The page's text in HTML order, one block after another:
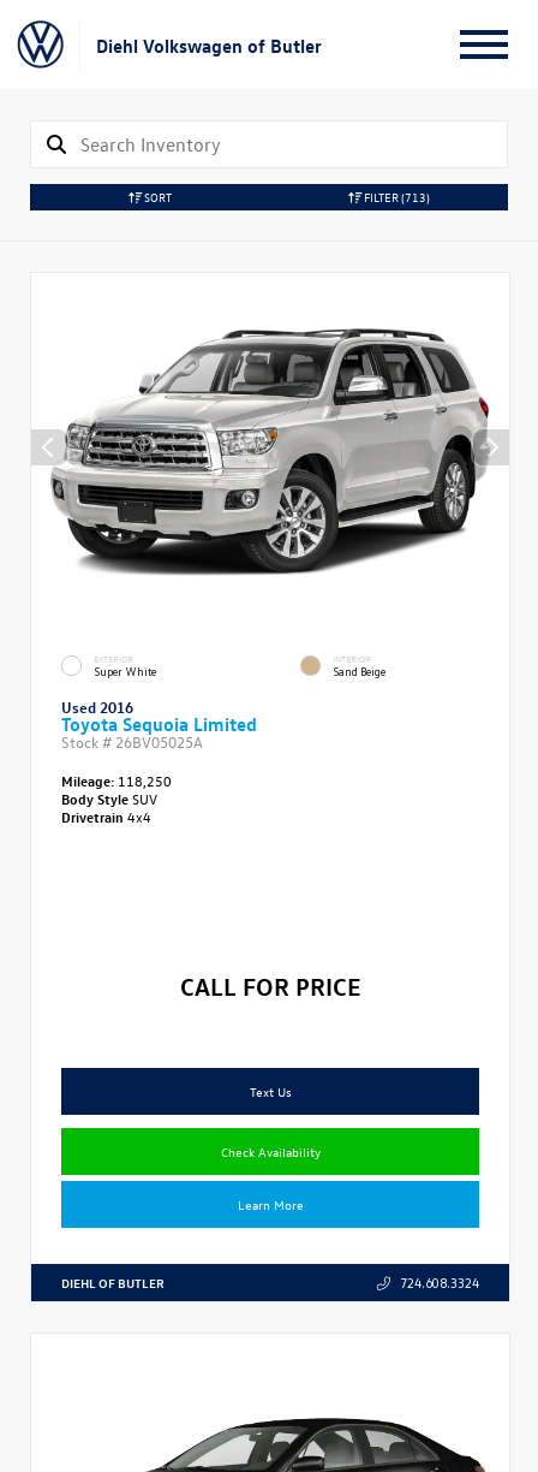
Diehl Volkswagen of Butler
SORT FILTER(713)
EXTERIOR
Super White
INTERIOR
Sand Beige
Used 2016
Toyota Sequoia Limited
Stock # 26BV05025A
Mileage: 118,250
Body StyleSUV
Drivetrain 4x4
CALL FOR PRICE
Text Us
Check Availability
Learn More
DIEHL OF BUTLER 724.608.3324